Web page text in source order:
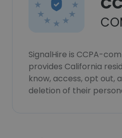
SignalHire is CCPA-
provides California
know, access, opt out,
deletion of their